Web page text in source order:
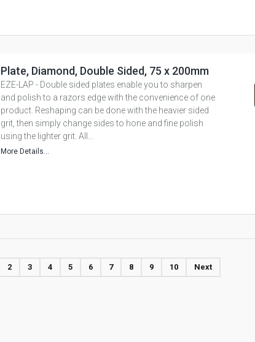
Plate, Diamond, Double Sided, 75 x 200mm
EZE-LAP - Double sided plates enable you to sharpen
and polish to a razors edge with the convenience of one
product. Reshaping can be done with the heavier sided
grit, then simply change sides to hone and fine polish
using the lighter grit. All...
More Details...
2 3 4 5 6 7 8 9 10 Next